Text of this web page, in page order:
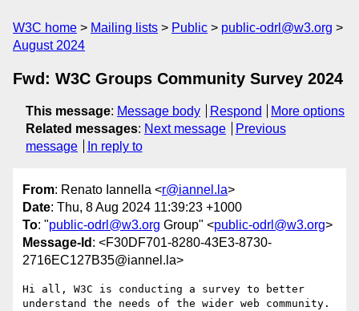
W3C home Mailing lists Public
public-odrl@w3.org
August 2024
Fwd: W3C Groups Community Survey 2024
This message: Message body Respond
More options
Related messages: Next message
Previous
message
In reply to
From: Renato Iannella <r@iannel.la>
Date: Thu, 8 Aug 2024 11:39:23 +1000
To: "public-odrl@w3.org Group" <public-odrl@w3.org>
Message-Id : <F30DF701-8280-43E3-8730-
2716EC127B35@iannel.la>
Hi all, W3C is conducting a survey to better
understand the needs of the wider web community.